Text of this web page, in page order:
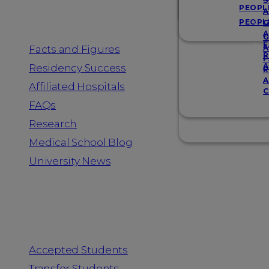
Facts and Figures
Residency Success
Affiliated Hospitals
FAQs
Research
Medical School Blog
University News
Accepted Students